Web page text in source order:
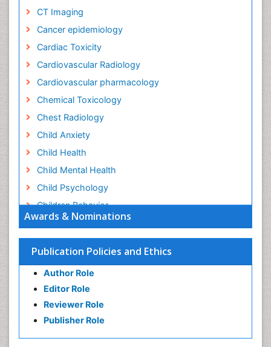
Awards & Nominations
Publication Policies and Ethics
Author Role
Editor Role
Reviewer Role
Publisher Role
CT Imaging
Cancer epidemiology
Cardiac Toxicity
Cardiovascular Radiology
Cardiovascular pharmacology
Chemical Toxicology
Chest Radiology
Child Anxiety
Child Health
Child Mental Health
Child Psychology
Children Behavior
Children Development
Children Psychology
Clinical Psychology Assessment
Clinical Radiology
Clinical pharmacology
Clinical-Toxicology